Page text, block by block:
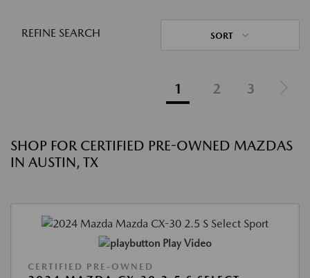
REFINE SEARCH SORT
1 2 3
SHOP FOR CERTIFIED PRE-OWNED MAZDAS
IN AUSTIN, TX
Play Video
CERTIFIED PRE-OWNED